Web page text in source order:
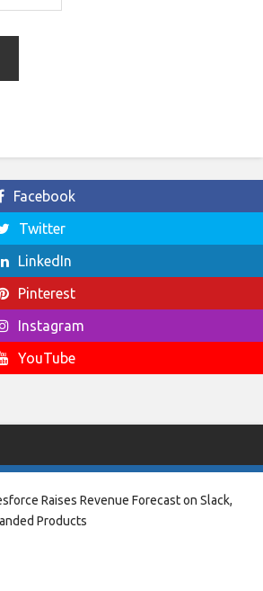
Facebook
Twitter
LinkedIn
Pinterest
Instagram
YouTube
Raises Revenue Forecast on Slack,
Products